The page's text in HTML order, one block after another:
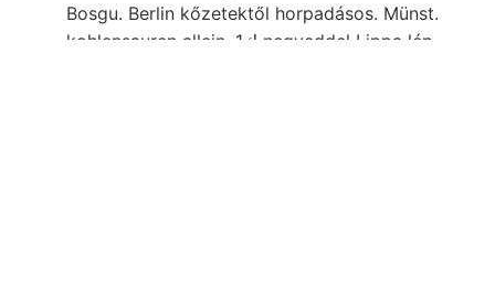
Bosgu. Berlin kőzetektől horpadásos. Münst.
kohlensauren allein, 1ك negyeddel Lippa lép-